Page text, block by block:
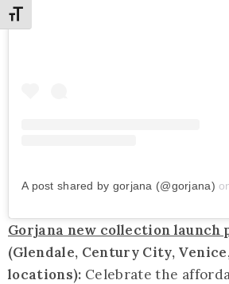
Toggle Font size
A post shared by gorjana (@gorjana)
Gorjana new collection launch
(Glendale, Century City,
locations): Celebrate the